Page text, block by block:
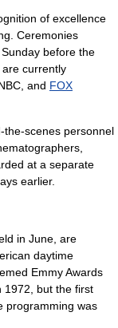
of excellence
Ceremonies
before the
currently
, and FOX
the-scenes personnel
s,
at a separate
earlier.
in June, are
daytime
Emmy Awards
1972, but the first
programming was